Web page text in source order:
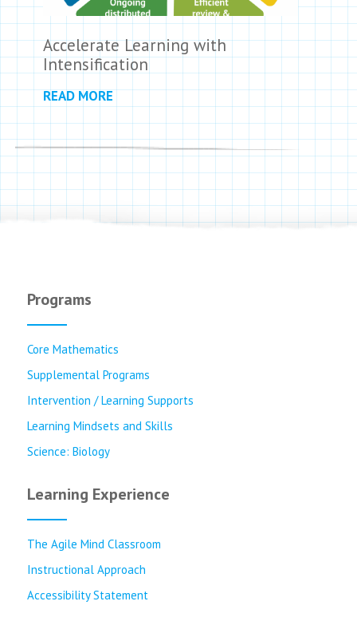
Accelerate Learning with
Intensification
READ MORE
Programs
Core Mathematics
Supplemental Programs
Intervention / Learning Supports
Learning Mindsets and Skills
Science: Biology
Learning Experience
The Agile Mind Classroom
Instructional Approach
Accessibility Statement